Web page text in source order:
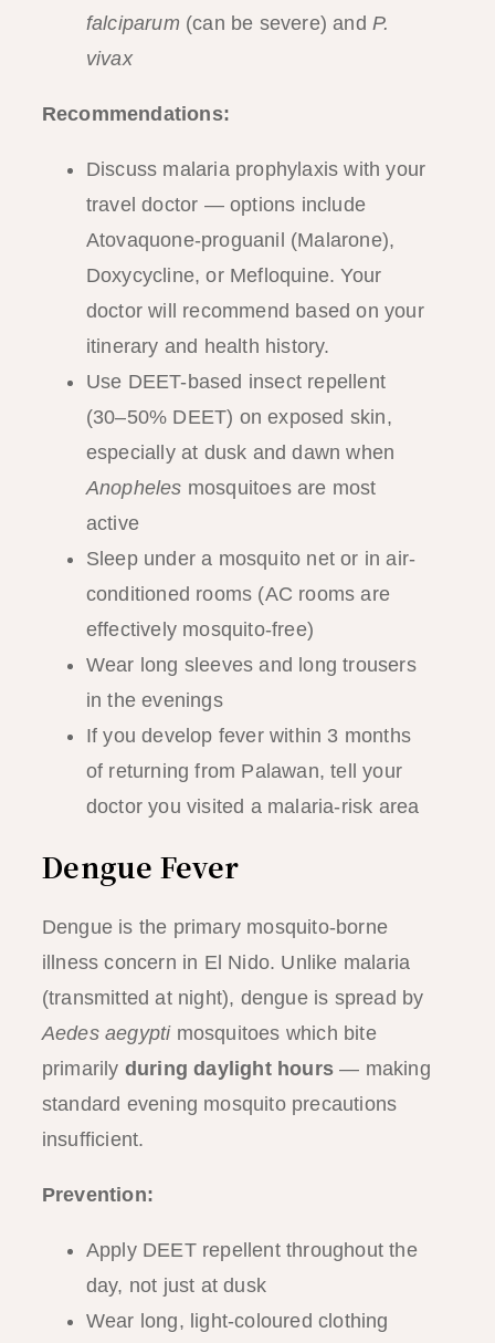
falciparum (can be severe) and P.
vivax
Recommendations:
Discuss malaria prophylaxis with your
travel doctor — options include
Atovaquone-proguanil (Malarone),
Doxycycline, or Mefloquine. Your
doctor will recommend based on your
itinerary and health history.
Use DEET-based insect repellent
(30–50% DEET) on exposed skin,
especially at dusk and dawn when
Anopheles mosquitoes are most
active
Sleep under a mosquito net or in air-
conditioned rooms (AC rooms are
effectively mosquito-free)
Wear long sleeves and long trousers
in the evenings
If you develop fever within 3 months
of returning from Palawan, tell your
doctor you visited a malaria-risk area
Dengue Fever
Dengue is the primary mosquito-borne
illness concern in El Nido. Unlike malaria
(transmitted at night), dengue is spread by
Aedes aegyptimosquitoes which bite
primarily during daylight hours— making
standard evening mosquito precautions
insufficient.
Prevention:
Apply DEET repellent throughout the
day, not just at dusk
Wear long, light-coloured clothing